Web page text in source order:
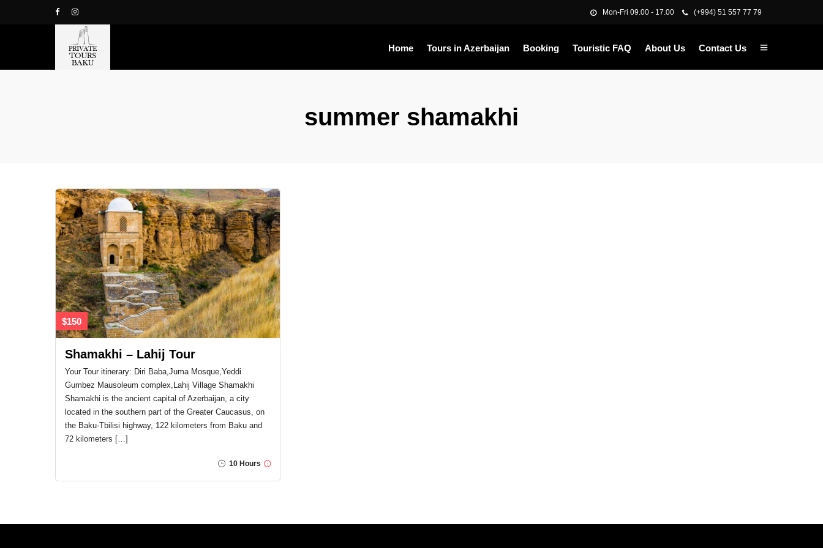
Mon-Fri 09.00 - 17.00 (+994) 51 557 77 79
Home Tours in Azerbaijan Booking Touristic FAQ About Us Contact Us
summer shamakhi
$150
Shamakhi – Lahij Tour
Your Tour itinerary: Diri Baba,Juma Mosque,Yeddi
Gumbez Mausoleum complex,Lahij Village Shamakhi
Shamakhi is the ancient capital of Azerbaijan, a city
located in the southern part of the Greater Caucasus, on
the Baku-Tbilisi highway, 122 kilometers from Baku and
72 kilometers […]
10 Hours